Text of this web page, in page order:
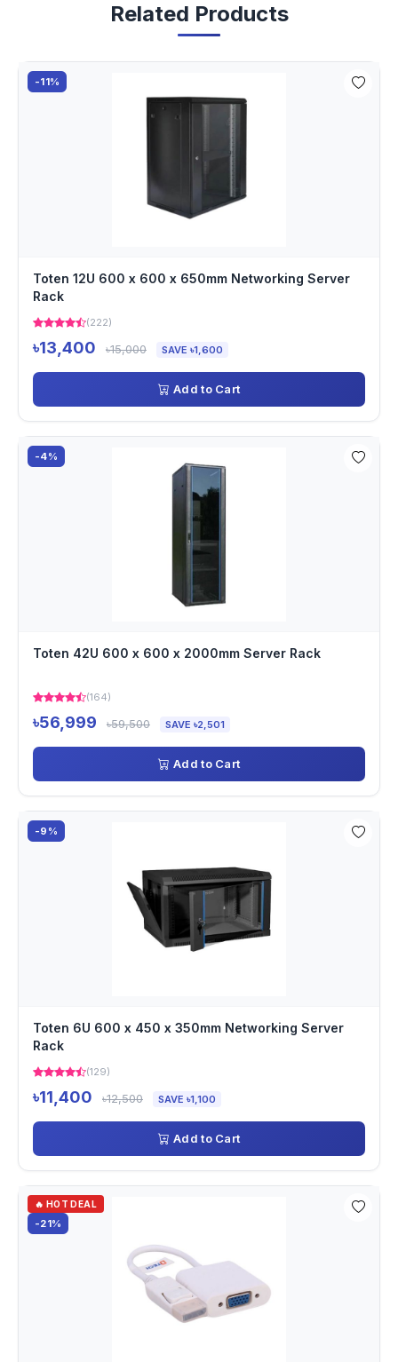
Related Products
-11%
Toten 12U 600 x 600 x 650mm Networking Server
Rack
(222)
৳13,400 ৳15,000 SAVE ৳1,600
Add to Cart
-4%
Toten 42U 600 x 600 x 2000mm Server Rack
(164)
৳56,999 ৳59,500 SAVE ৳2,501
Add to Cart
-9%
Toten 6U 600 x 450 x 350mm Networking Server
Rack
(129)
৳11,400 ৳12,500 SAVE ৳1,100
Add to Cart
🔥 HOT DEAL
-21%